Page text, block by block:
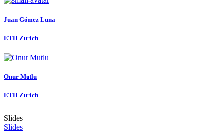
Juan Gómez Luna
ETH Zurich
Onur Mutlu
ETH Zurich
Slides
Slides